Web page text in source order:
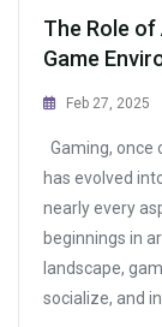
The Role of
Game
Feb 27, 2025
Gaming,
has evolved
nearly every
beginnings in
landscape,
socialize, and